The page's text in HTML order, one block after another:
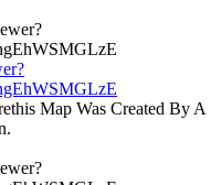
Map Was Created By A